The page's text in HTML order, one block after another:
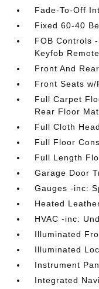
Fade-To-Off
Fixed 60-40
FOB Controls
Keyfob
Front And
Front Seats w/
Full Carpet
Rear Floor
Full Cloth
Full Floor
Full Length
Garage Door
Gauges -inc:
Heated
HVAC -inc:
Illuminated
Illuminated
Instrument
Integrated